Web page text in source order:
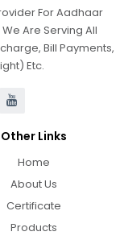
For Aadhaar
Are Serving All
Bill Payments,
Etc.
Other Links
Home
About Us
Certificate
Products